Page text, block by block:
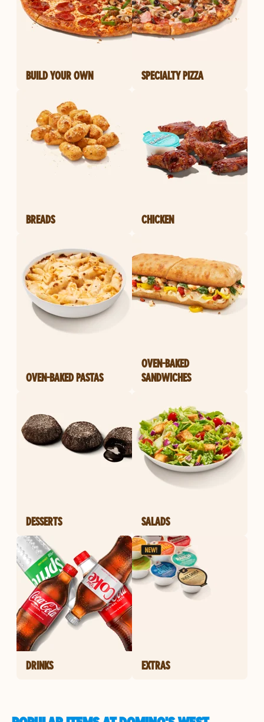
BUILD YOUR OWN SPECIALTY PIZZA
BREADS CHICKEN
OVEN-BAKED PASTAS
OVEN-BAKED
SANDWICHES
DESSERTS SALADS
DRINKS EXTRAS